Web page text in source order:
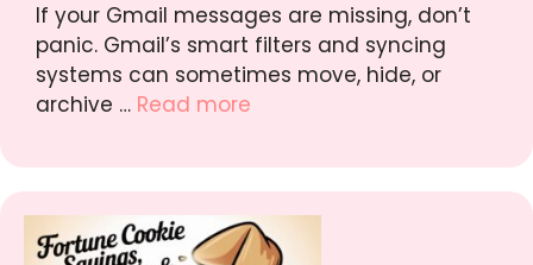
If your Gmail messages are missing, don’t
panic. Gmail’s smart filters and syncing
systems can sometimes move, hide, or
archive … Read more